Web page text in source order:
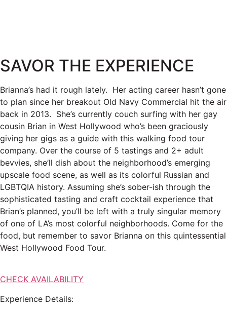
SAVOR THE EXPERIENCE
Brianna’s had it rough lately. Her acting career hasn’t gone
to plan since her breakout Old Navy Commercial hit the air
back in 2013. She’s currently couch surfing with her gay
cousin Brian in West Hollywood who’s been graciously
giving her gigs as a guide with this walking food tour
company. Over the course of 5 tastings and 2+ adult
bevvies, she’ll dish about the neighborhood’s emerging
upscale food scene, as well as its colorful Russian and
LGBTQIA history. Assuming she’s sober-ish through the
sophisticated tasting and craft cocktail experience that
Brian’s planned, you’ll be left with a truly singular memory
of one of LA’s most colorful neighborhoods. Come for the
food, but remember to savor Brianna on this quintessential
West Hollywood Food Tour.
CHECK AVAILABILITY
Experience Details: